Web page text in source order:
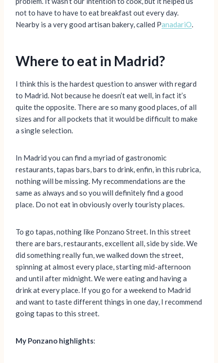
not to have to have to eat breakfast out every day.
Nearby is a very good artisan bakery, called PanadariO.
Where to eat in Madrid?
I think this is the hardest question to answer with regard
to Madrid. Not because he doesn’t eat well, in fact it’s
quite the opposite. There are so many good places, of all
sizes and for all pockets that it would be difficult to make
a single selection.
In Madrid you can find a myriad of gastronomic
restaurants, tapas bars, bars to drink, enfin, in this rubrica,
nothing will be missing. My recommendations are the
same as always and so you will definitely find a good
place. Do not eat in obviously overly touristy places.
To go tapas, nothing like Ponzano Street. In this street
there are bars, restaurants, excellent all, side by side. We
did something really fun, we walked down the street,
spinning at almost every place, starting mid-afternoon
and until after midnight. We were eating and having a
drink at every place. If you go for a weekend to Madrid
and want to taste different things in one day, I recommend
going tapas to this street.
My Ponzano highlights: